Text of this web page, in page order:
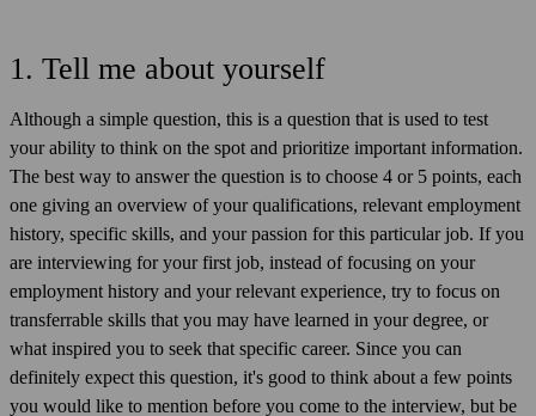
1. Tell me about yourself
Although a simple question, this is a question that is used to test
your ability to think on the spot and prioritize important information.
The best way to answer the question is to choose 4 or 5 points, each
one giving an overview of your qualifications, relevant employment
history, specific skills, and your passion for this particular job. If you
are interviewing for your first job, instead of focusing on your
employment history and your relevant experience, try to focus on
transferrable skills that you may have learned in your degree, or
what inspired you to seek that specific career. Since you can
definitely expect this question, it's good to think about a few points
you would like to mention before you come to the interview, but be